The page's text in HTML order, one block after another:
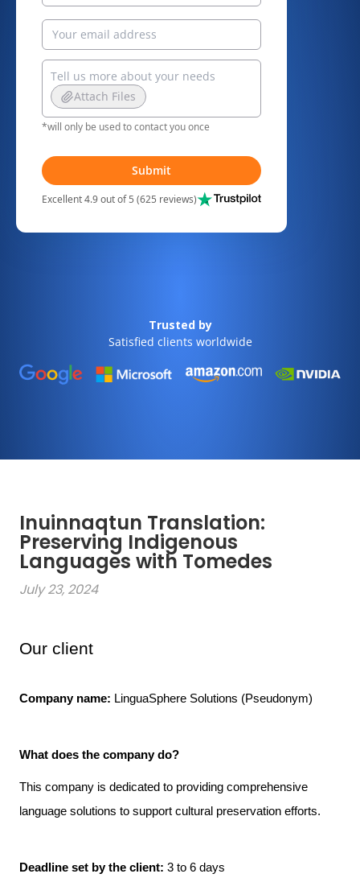
Attach Files
*will only be used to contact you once
Submit
Excellent 4.9 out of 5 (625 reviews)
Trusted by
Satisfied clients worldwide
Inuinnaqtun Translation:
Preserving Indigenous
Languages with Tomedes
July 23, 2024
Our client
Company name: LinguaSphere Solutions (Pseudonym)
What does the company do?
This company is dedicated to providing comprehensive
language solutions to support cultural preservation efforts.
Deadline set by the client: 3 to 6 days